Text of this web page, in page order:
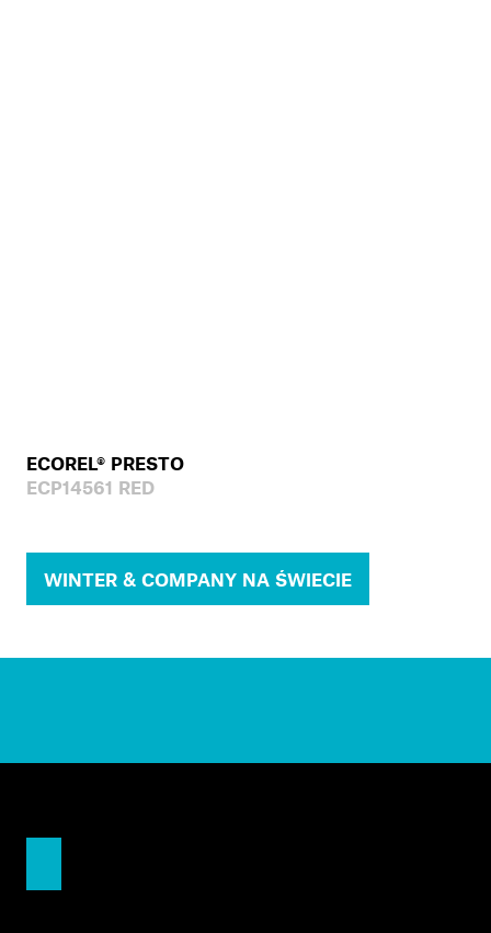
ECOREL® PRESTO
ECP14561 RED
WINTER & COMPANY NA ŚWIECIE